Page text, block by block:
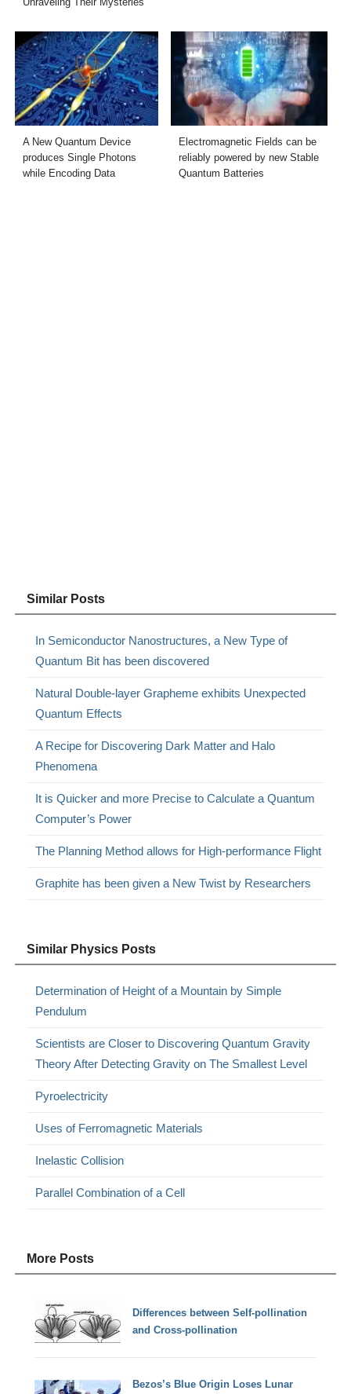
A New Quantum Device
produces Single Photons
while Encoding Data
Electromagnetic Fields can be
reliably powered by new Stable
Quantum Batteries
Similar Posts
In Semiconductor Nanostructures, a New Type of
Quantum Bit has been discovered
Natural Double-layer Grapheme exhibits Unexpected
Quantum Effects
A Recipe for Discovering Dark Matter and Halo
Phenomena
It is Quicker and more Precise to Calculate a Quantum
Computer’s Power
The Planning Method allows for High-performance Flight
Graphite has been given a New Twist by Researchers
Similar Physics Posts
Determination of Height of a Mountain by Simple
Pendulum
Scientists are Closer to Discovering Quantum Gravity
Theory After Detecting Gravity on The Smallest Level
Pyroelectricity
Uses of Ferromagnetic Materials
Inelastic Collision
Parallel Combination of a Cell
More Posts
Differences between Self-pollination
and Cross-pollination
Bezos’s Blue Origin Loses Lunar